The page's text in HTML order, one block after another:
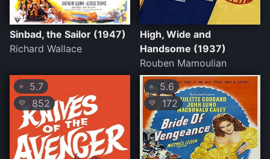
Sinbad, the Sailor (1947)
Richard Wallace
High, Wide and
Handsome (1937)
Rouben Mamoulian
⭐ 5.7
💛 852
⭐ 5.6
💛 172